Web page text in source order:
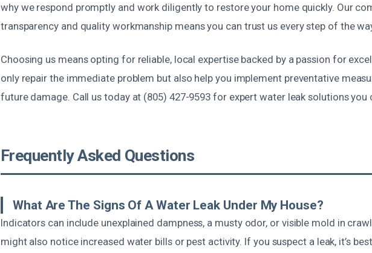
why we respond promptly and work diligently to restore your home quickly. Our
transparency and quality workmanship means you can trust us every step of the
Choosing us means opting for reliable, local expertise backed by a passion for
only repair the immediate problem but also help you implement preventative
future damage. Call us today at (805) 427-9593 for expert water leak solutions you
Frequently Asked Questions
What Are The Signs Of A Water Leak Under My House?
Indicators can include unexplained dampness, a musty odor, or visible mold in
might also notice increased water bills or pest activity. If you suspect a leak, it’s